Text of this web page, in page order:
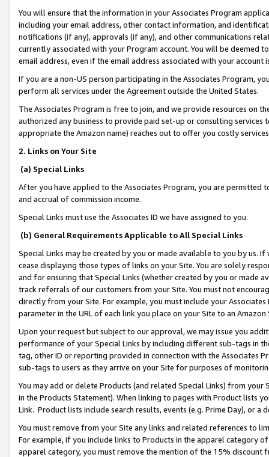
You will ensure that the information in your Associates Program
including your email address, other contact information, and
notifications (if any), approvals (if any), and other communications
currently associated with your Program account. You will be deemed
email address, even if the email address associated with your account
If you are a non-US person participating in the Associates Program,
perform all services under the Agreement outside the United States.
The Associates Program is free to join, and we provide resources on
authorized any business to provide paid set-up or consulting
appropriate the Amazon name) reaches out to offer you costly
2. Links on Your Site
(a) Special Links
After you have applied to the Associates Program, you are permitted
and accrual of commission income.
Special Links must use the Associates ID we have assigned to you.
(b) General Requirements Applicable to All Special Links
Special Links may be created by you or made available to you by us.
cease displaying those types of links on your Site. You are solely
and for ensuring that Special Links (whether created by you or
track referrals of our customers from your Site. You must not
directly from your Site. For example, you must include your
parameter in the URL of each link you place on your Site to an
Upon your request but subject to our approval, we may issue you
performance of your Special Links by including different sub-tags in
tag, other ID or reporting provided in connection with the Associates
sub-tags to users as they arrive on your Site for purposes of
You may add or delete Products (and related Special Links) from
in the Products Statement). When linking to pages with Product lists
Link. Product lists include search results, events (e.g. Prime Day), or a
You must remove from your Site any links and related references to
For example, if you include links to Products in the apparel category
apparel category, you must remove the mention of the 15% discount